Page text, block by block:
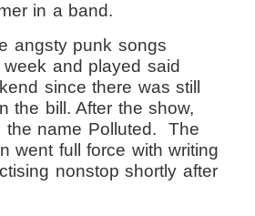
in a band.
angsty punk songs
and played said
since there was still
the bill. After the show,
the name Polluted. The
went full force with writing
nonstop shortly after